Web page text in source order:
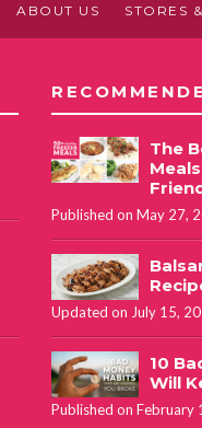
ABOUT US STORES
The
Published on May 27,
Updated on July 15,
10
Will
Published on February